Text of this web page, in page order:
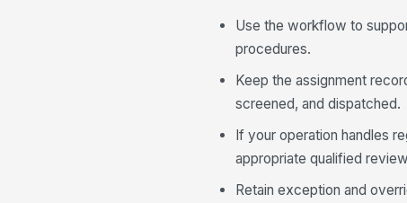
Use the workflow to
procedures.
Keep the assignment
screened, and dispatched.
If your operation handles
appropriate qualified
Retain exception and